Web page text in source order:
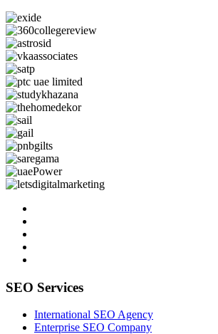
SEO Services
International SEO Agency
Enterprise SEO Company